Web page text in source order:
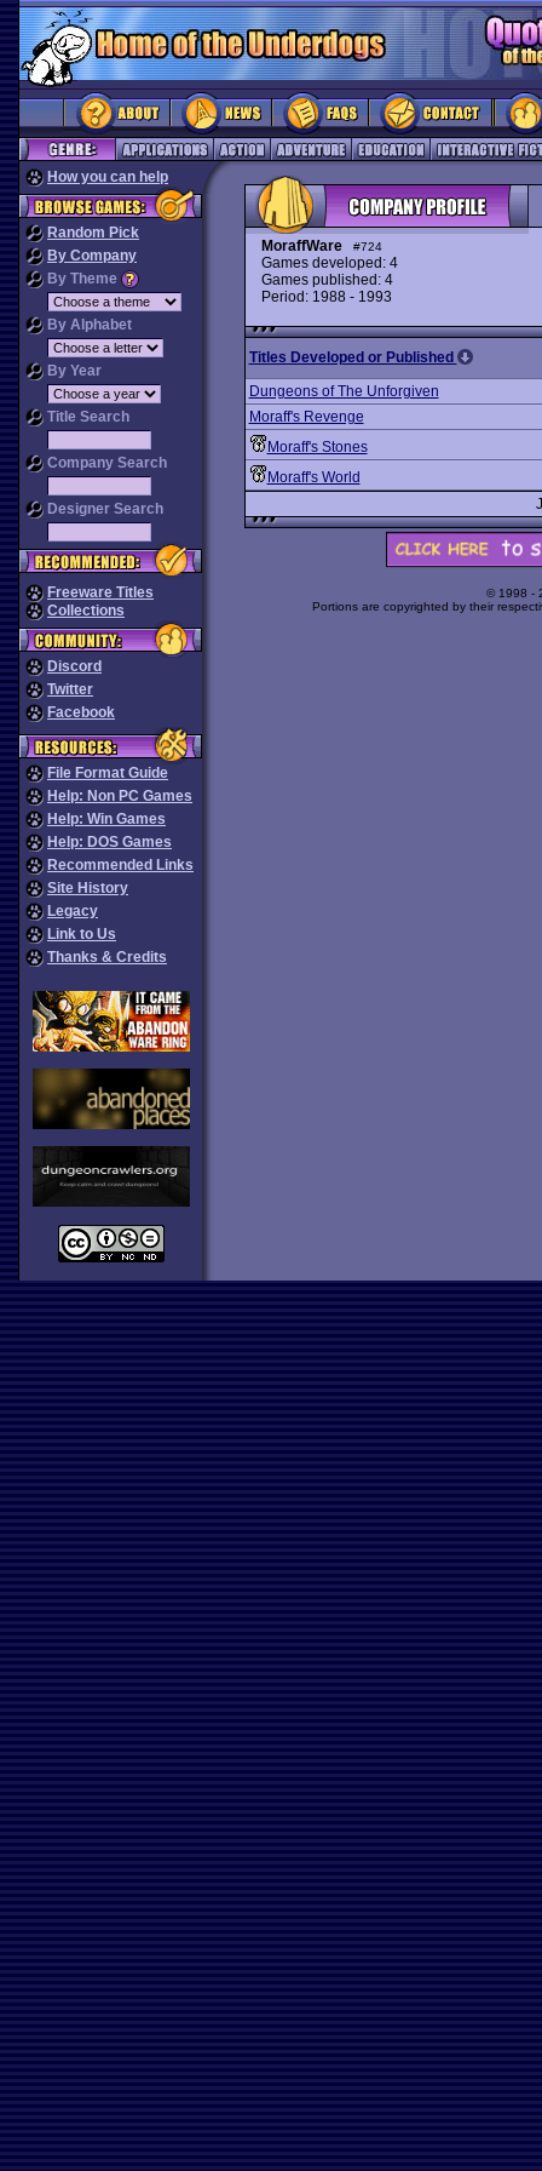
How you can help
Random Pick
By Company
By Theme
By Alphabet
By Year
Title Search
Company Search
Designer Search
Freeware Titles
Collections
Discord
Twitter
Facebook
File Format Guide
Help: Non PC Games
Help: Win Games
Help: DOS Games
Recommended Links
Site History
Legacy
Link to Us
Thanks & Credits
MoraffWare #724
Games developed: 4
Games published: 4
Period: 1988 - 1993
Titles Developed or Published
Dungeons of The Unforgiven
Moraff's Revenge
Moraff's Stones
Moraff's World
© 1998 -
Portions are copyrighted by their